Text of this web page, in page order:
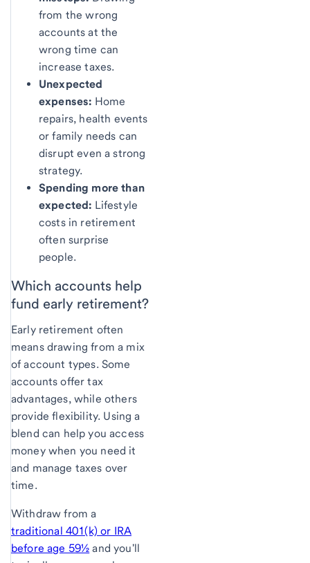
from the wrong
accounts at the
wrong time can
increase taxes.
Unexpected
expenses: Home
repairs, health events
or family needs can
disrupt even a strong
strategy.
Spending more than
expected: Lifestyle
costs in retirement
often surprise
people.
Which accounts help
fund early retirement?
Early retirement often
means drawing from a mix
of account types. Some
accounts offer tax
advantages, while others
provide flexibility. Using a
blend can help you access
money when you need it
and manage taxes over
time.
Withdraw from a
traditional 401(k) or IRA
before age 59½ and you'll